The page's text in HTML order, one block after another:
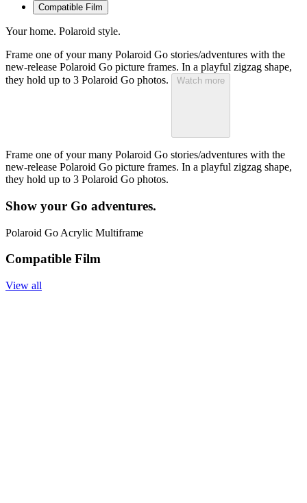
Compatible Film
Your home. Polaroid style.
Frame one of your many Polaroid Go stories/adventures with the
new-release Polaroid Go picture frames. In a playful zigzag shape,
they hold up to 3 Polaroid Go photos.
Watch more
Frame one of your many Polaroid Go stories/adventures with the
new-release Polaroid Go picture frames. In a playful zigzag shape,
they hold up to 3 Polaroid Go photos.
Show your Go adventures.
Polaroid Go Acrylic Multiframe
Compatible Film
View all